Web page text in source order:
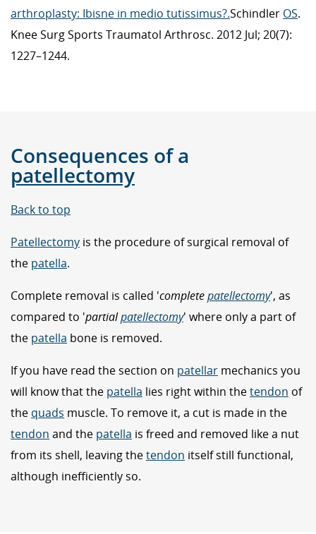
arthroplasty: Ibisne in medio tutissimus?.Schindler OS.
Knee Surg Sports Traumatol Arthrosc. 2012 Jul; 20(7):
1227–1244.
Consequences of a
patellectomy
Back to top
Patellectomy is the procedure of surgical removal of
the patella.
Complete removal is called 'completepatellectomy', as
compared to 'partialpatellectomy' where only a part of
the patella bone is removed.
If you have read the section on patellar mechanics you
will know that the patella lies right within thetendon of
the quads muscle. To remove it, a cut is made in the
tendon and the patella is freed and removed like a nut
from its shell, leaving thetendon itself still functional,
although inefficiently so.